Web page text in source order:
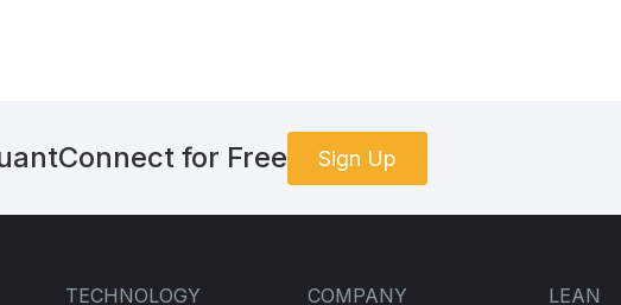
for Free Sign Up
TECHNOLOGY COMPANY LEAN